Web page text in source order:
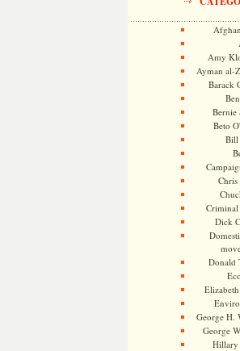
Amy
Ayman al-
Barack
Bernie
Beto
Bill
Chris
Dick
Donald
George H.
George
Hillary